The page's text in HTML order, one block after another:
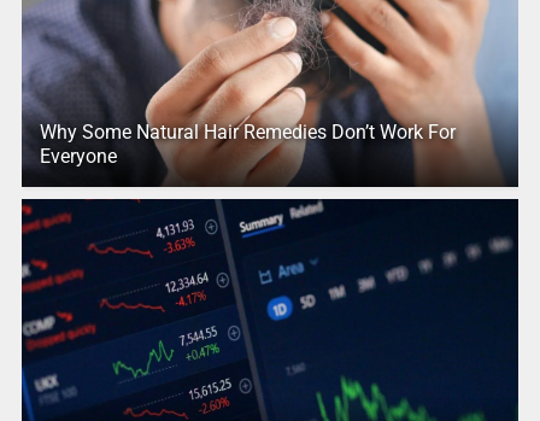
Why Some Natural Hair Remedies Don’t Work For
Everyone